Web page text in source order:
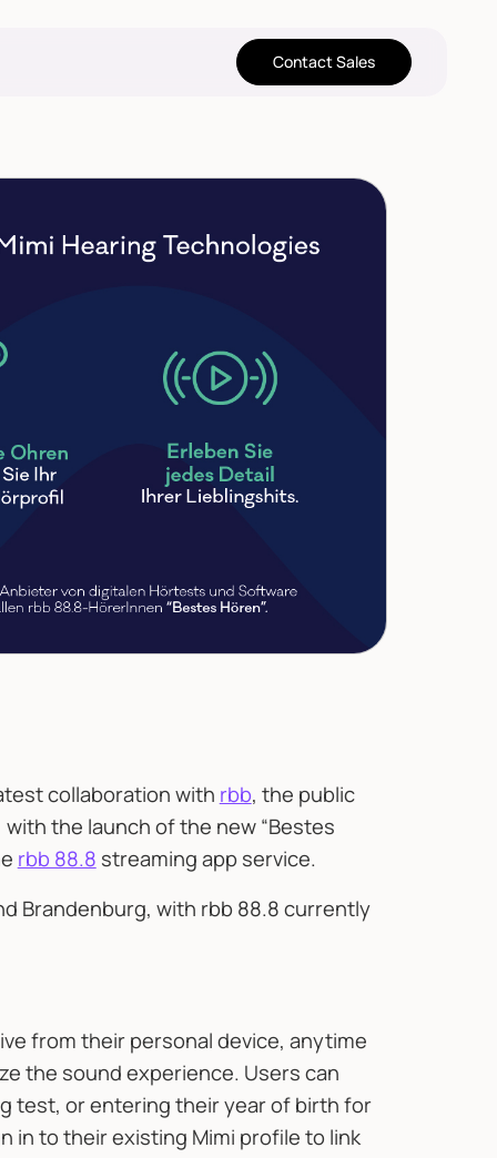
Contact Sales
collaboration with rbb, the public
the launch of the new “Bestes
rbb 88.8 streaming app service.
Brandenburg, with rbb 88.8 currently
from their personal device, anytime
the sound experience. Users can
test, or entering their year of birth for
in to their existing Mimi profile to link